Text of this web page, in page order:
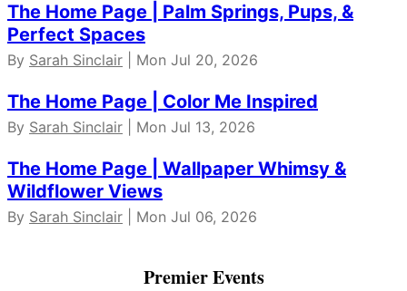
The Home Page | Palm Springs, Pups, &
Perfect Spaces
By Sarah Sinclair | Mon Jul 20, 2026
The Home Page | Color Me Inspired
By Sarah Sinclair | Mon Jul 13, 2026
The Home Page | Wallpaper Whimsy &
Wildflower Views
By Sarah Sinclair | Mon Jul 06, 2026
Premier Events